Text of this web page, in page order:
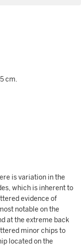
cm.
is variation in the
which is inherent to
evidence of
notable on the
at the extreme back
minor chips to
located on the